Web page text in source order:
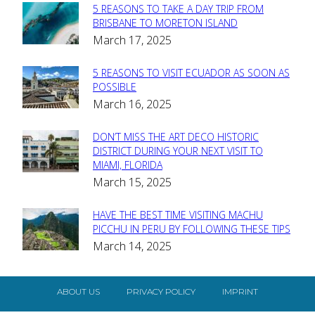
Section
Heading
5 REASONS TO TAKE A DAY TRIP FROM
BRISBANE TO MORETON ISLAND
March 17, 2025
Section
Heading
5 REASONS TO VISIT ECUADOR AS SOON AS
POSSIBLE
March 16, 2025
Section
Heading
DON’T MISS THE ART DECO HISTORIC
DISTRICT DURING YOUR NEXT VISIT TO
MIAMI, FLORIDA
March 15, 2025
Section
Heading
HAVE THE BEST TIME VISITING MACHU
PICCHU IN PERU BY FOLLOWING THESE TIPS
March 14, 2025
ABOUT US PRIVACY POLICY IMPRINT